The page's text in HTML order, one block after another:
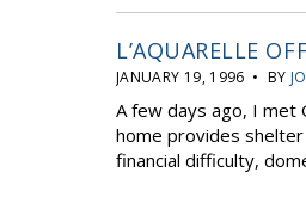
L’AQUARELLE
JANUARY 19, 1996 • BY
A few days ago, I met
home provides
financial difficulty,